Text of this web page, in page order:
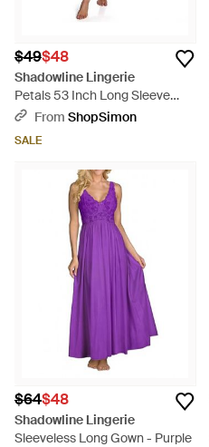
$49$48
Shadowline Lingerie
Petals 53 Inch Long Sleeve
Gown - Blue
From ShopSimon
SALE
$64$48
Shadowline Lingerie
Sleeveless Long Gown - Purple